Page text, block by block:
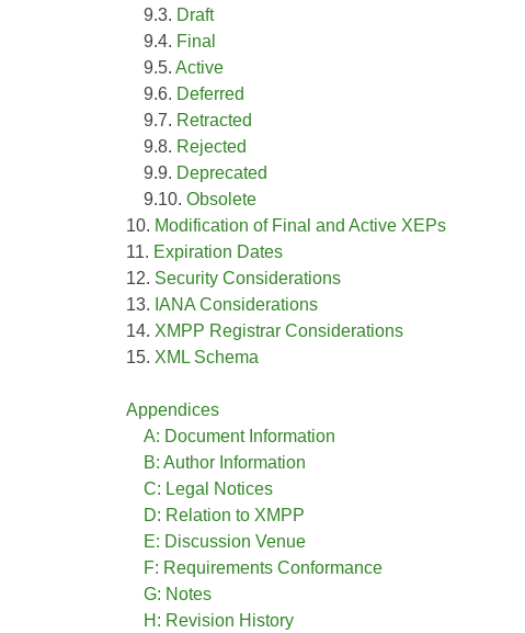
9.3. Draft
9.4. Final
9.5. Active
9.6. Deferred
9.7. Retracted
9.8. Rejected
9.9. Deprecated
9.10. Obsolete
10. Modification of Final and Active XEPs
11. Expiration Dates
12. Security Considerations
13. IANA Considerations
14. XMPP Registrar Considerations
15. XML Schema
Appendices
A: Document Information
B: Author Information
C: Legal Notices
D: Relation to XMPP
E: Discussion Venue
F: Requirements Conformance
G: Notes
H: Revision History